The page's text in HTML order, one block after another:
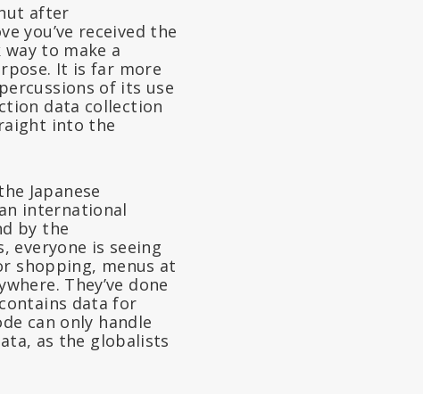
after
you’ve received the
to make a
It is far more
of its use
data collection
into the
Japanese
international
by the
everyone is seeing
shopping, menus at
They’ve done
data for
can only handle
as the globalists